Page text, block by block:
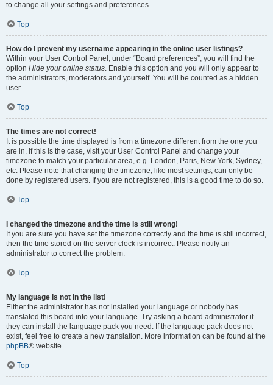
to change all your settings and preferences.
Top
How do I prevent my username appearing in the online user listings?
Within your User Control Panel, under “Board preferences”, you will find the
option Hide your online status. Enable this option and you will only appear to
the administrators, moderators and yourself. You will be counted as a hidden
user.
Top
The times are not correct!
It is possible the time displayed is from a timezone different from the one you
are in. If this is the case, visit your User Control Panel and change your
timezone to match your particular area, e.g. London, Paris, New York, Sydney,
etc. Please note that changing the timezone, like most settings, can only be
done by registered users. If you are not registered, this is a good time to do so.
Top
I changed the timezone and the time is still wrong!
If you are sure you have set the timezone correctly and the time is still incorrect,
then the time stored on the server clock is incorrect. Please notify an
administrator to correct the problem.
Top
My language is not in the list!
Either the administrator has not installed your language or nobody has
translated this board into your language. Try asking a board administrator if
they can install the language pack you need. If the language pack does not
exist, feel free to create a new translation. More information can be found at the
phpBB® website.
Top